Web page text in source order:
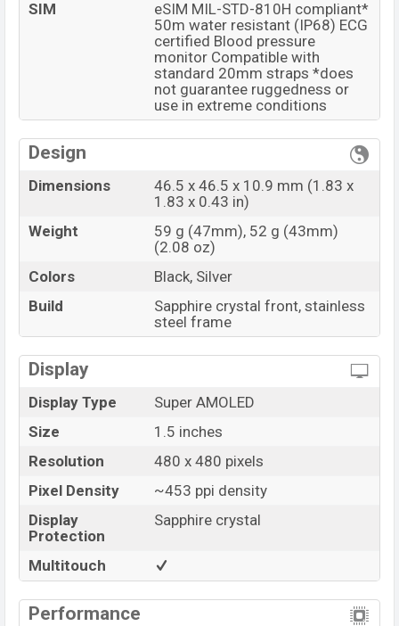
SIM
eSIM MIL-STD-810H compliant*
50m water resistant (IP68) ECG
certified Blood pressure
monitor Compatible with
standard 20mm straps *does
not guarantee ruggedness or
use in extreme conditions
Design
Dimensions
46.5 x 46.5 x 10.9 mm (1.83 x
1.83 x 0.43 in)
Weight
59 g (47mm), 52 g (43mm)
(2.08 oz)
Colors
Black, Silver
Build
Sapphire crystal front, stainless
steel frame
Display
Display Type
Super AMOLED
Size
1.5 inches
Resolution
480 x 480 pixels
Pixel Density
~453 ppi density
Display
Protection
Sapphire crystal
Multitouch
Performance